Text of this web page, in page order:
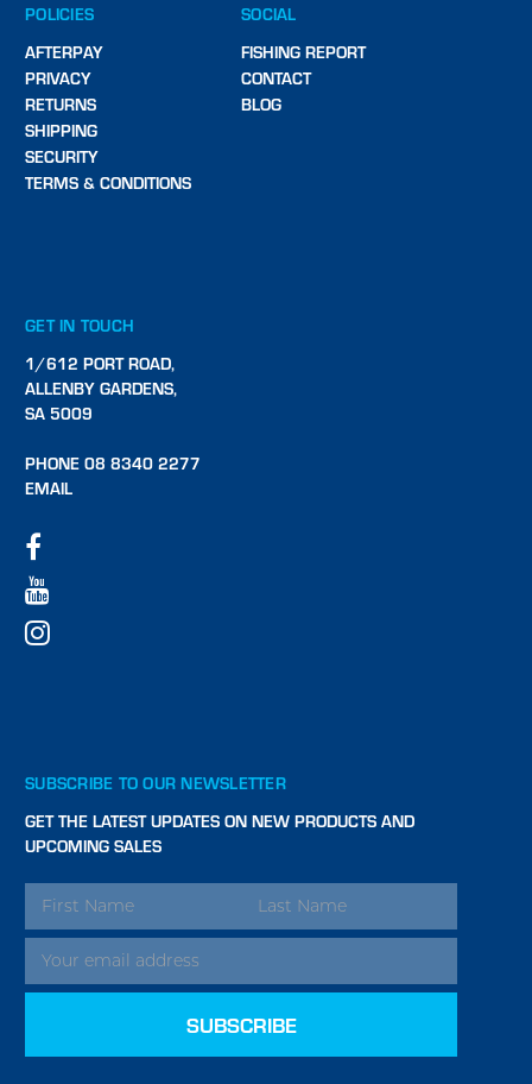
POLICIES
AFTERPAY
PRIVACY
RETURNS
SHIPPING
SECURITY
TERMS & CONDITIONS
SOCIAL
FISHING REPORT
CONTACT
BLOG
GET IN TOUCH
1/612 PORT ROAD,
ALLENBY GARDENS,
SA 5009
PHONE 08 8340 2277
EMAIL
SUBSCRIBE TO OUR NEWSLETTER
GET THE LATEST UPDATES ON NEW PRODUCTS AND
UPCOMING SALES
EMAIL
ADDRESS